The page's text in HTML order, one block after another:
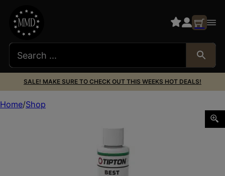
SALE! MAKE SURE TO CHECK OUT THIS WEEKS HOT DEALS!
Home Shop